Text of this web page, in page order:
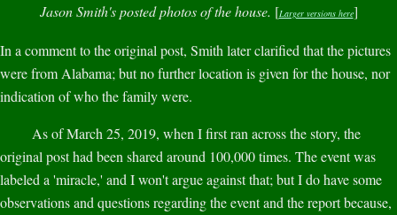
Jason Smith's posted photos of the house. [Larger versions here]
In a comment to the original post, Smith later clarified that the pictures
were from Alabama; but no further location is given for the house, nor
indication of who the family were.
As of March 25, 2019, when I first ran across the story, the
original post had been shared around 100,000 times. The event was
labeled a 'miracle,' and I won't argue against that; but I do have some
observations and questions regarding the event and the report because,